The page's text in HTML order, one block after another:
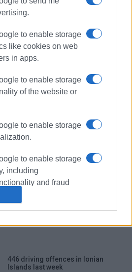
to enable storage
like cookies on web
in apps.
to enable storage
of the website or
to enable storage
to enable storage
including
and fraud
user protection.
917 driving offences in Ionian
Islands last week
561 driving offences in Ionian
Islands last week
446 driving offences in Ionian
Islands last week